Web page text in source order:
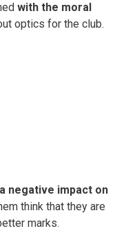
with the moral
optics for the club.
negative impact on
think that they are
marks.